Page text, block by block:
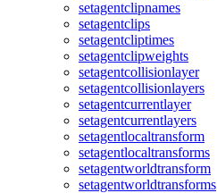
setagentclipnames
setagentclips
setagentcliptimes
setagentclipweights
setagentcollisionlayer
setagentcollisionlayers
setagentcurrentlayer
setagentcurrentlayers
setagentlocaltransform
setagentlocaltransforms
setagentworldtransform
setagentworldtransforms